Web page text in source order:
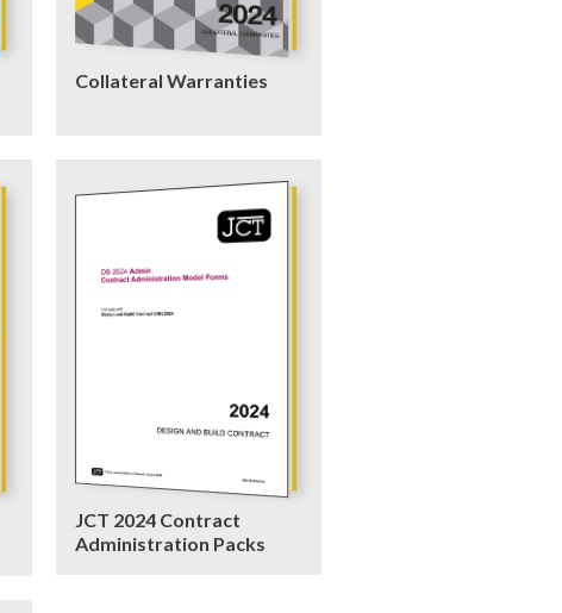
Collateral Warranties
JCT 2024 Contract
Administration Packs